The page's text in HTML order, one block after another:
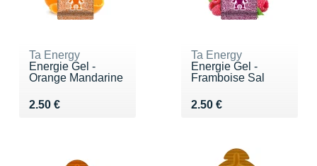
Ta Energy
Energie Gel -
Orange Mandarine
2.50 €
Vendu 2.50 €
Ta Energy
Energie Gel -
Framboise Sal
2.50 €
Vendu 2.50 €